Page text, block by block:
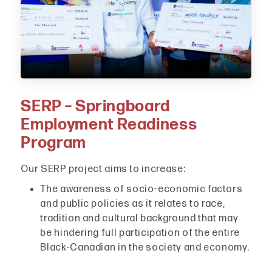
SERP – Springboard
Employment Readiness
Program
Our SERP project aims to increase:
The awareness of socio-economic factors
and public policies as it relates to race,
tradition and cultural background that may
be hindering full participation of the entire
Black-Canadian in the society and economy.